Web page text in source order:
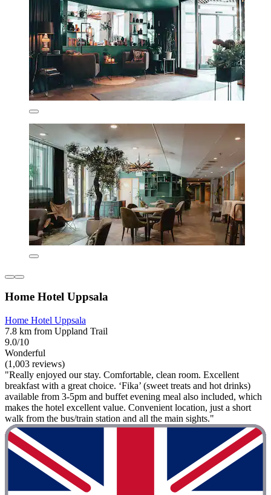
Home Hotel Uppsala
Home Hotel Uppsala
7.8 km from Uppland Trail
9.0/10
Wonderful
(1,003 reviews)
"Really enjoyed our stay. Comfortable, clean room. Excellent
breakfast with a great choice. ‘Fika’ (sweet treats and hot drinks)
available from 3-5pm and buffet evening meal also included, which
makes the hotel excellent value. Convenient location, just a short
walk from the bus/train station and all the main sights."